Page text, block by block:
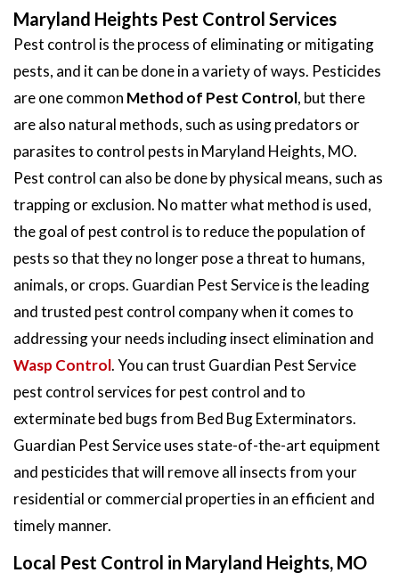
Maryland Heights Pest Control Services
Pest control is the process of eliminating or mitigating
pests, and it can be done in a variety of ways. Pesticides
are one common Method of Pest Control, but there
are also natural methods, such as using predators or
parasites to control pests in Maryland Heights, MO.
Pest control can also be done by physical means, such as
trapping or exclusion. No matter what method is used,
the goal of pest control is to reduce the population of
pests so that they no longer pose a threat to humans,
animals, or crops. Guardian Pest Service is the leading
and trusted pest control company when it comes to
addressing your needs including insect elimination and
Wasp Control. You can trust Guardian Pest Service
pest control services for pest control and to
exterminate bed bugs from Bed Bug Exterminators.
Guardian Pest Service uses state-of-the-art equipment
and pesticides that will remove all insects from your
residential or commercial properties in an efficient and
timely manner.
Local Pest Control in Maryland Heights, MO